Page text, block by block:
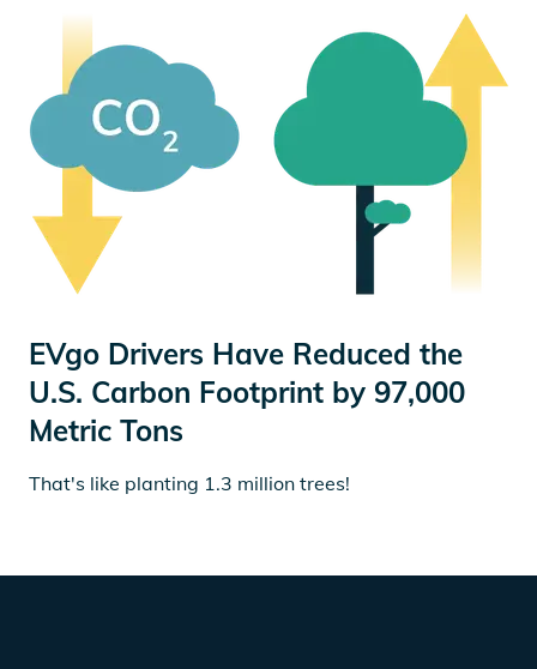
EVgo Drivers Have Reduced the
U.S. Carbon Footprint by 97,000
Metric Tons
That's like planting 1.3 million trees!